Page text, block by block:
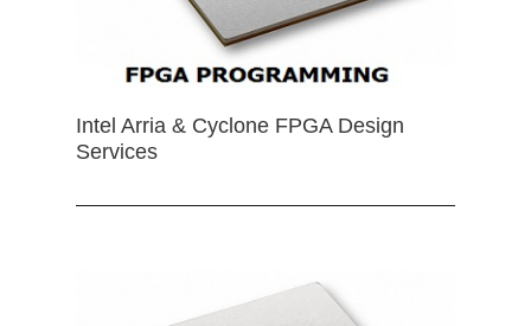
Intel Arria & Cyclone FPGA Design
Services